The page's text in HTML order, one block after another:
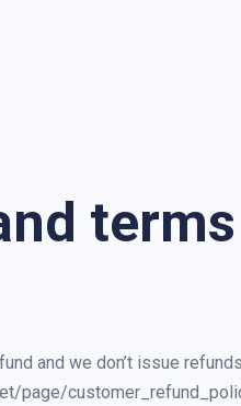
and we don’t issue
page/